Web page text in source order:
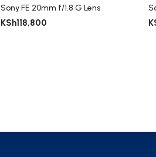
Sony FE 20mm f/1.8 G Lens
KSh118,800